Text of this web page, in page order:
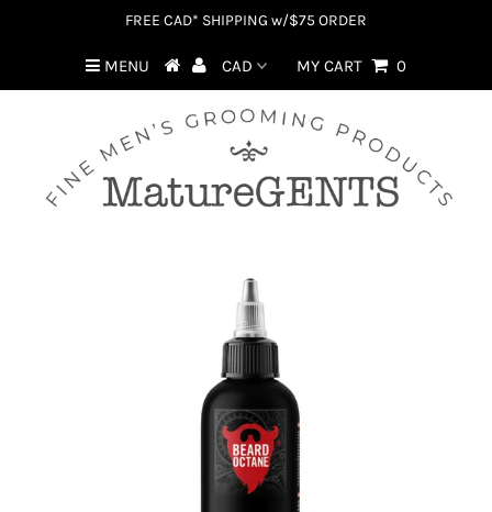
FREE CAD* SHIPPING w/$75 ORDER
MENU MY CART 0